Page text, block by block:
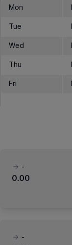
Mon
Tue
Wed
Thu
Fri
-
0.00
-